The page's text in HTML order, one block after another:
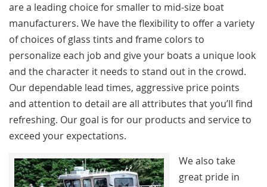
are a leading choice for smaller to mid-size boat
manufacturers. We have the flexibility to offer a variety
of choices of glass tints and frame colors to
personalize each job and give your boats a unique look
and the character it needs to stand out in the crowd.
Our dependable lead times, aggressive price points
and attention to detail are all attributes that you’ll find
refreshing. Our goal is for our products and service to
exceed your expectations.
We also take
great pride in